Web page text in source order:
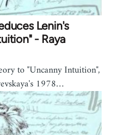
Lenin's
- Raya
to "Uncanny Intuition",
1978…